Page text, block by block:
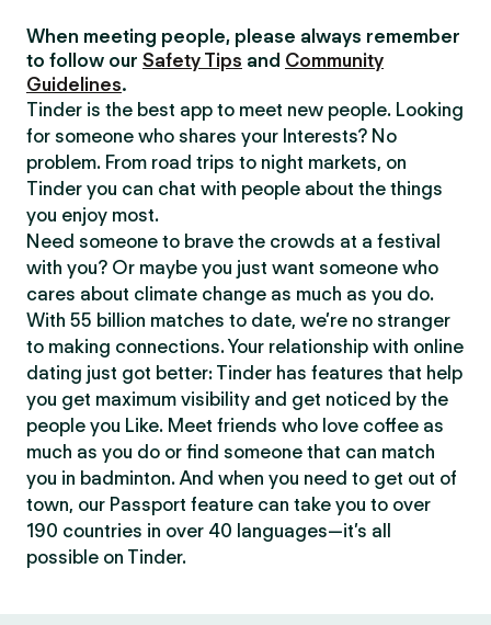
When meeting people, please always remember
to follow our Safety Tips and Community
Guidelines.
Tinder is the best app to meet new people. Looking
for someone who shares your Interests? No
problem. From road trips to night markets, on
Tinder you can chat with people about the things
you enjoy most.
Need someone to brave the crowds at a festival
with you? Or maybe you just want someone who
cares about climate change as much as you do.
With 55 billion matches to date, we’re no stranger
to making connections. Your relationship with online
dating just got better: Tinder has features that help
you get maximum visibility and get noticed by the
people you Like. Meet friends who love coffee as
much as you do or find someone that can match
you in badminton. And when you need to get out of
town, our Passport feature can take you to over
190 countries in over 40 languages—it’s all
possible on Tinder.